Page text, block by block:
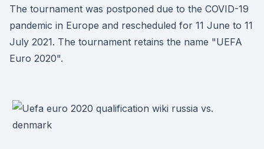
The tournament was postponed due to the COVID-19
pandemic in Europe and rescheduled for 11 June to 11
July 2021. The tournament retains the name "UEFA
Euro 2020".